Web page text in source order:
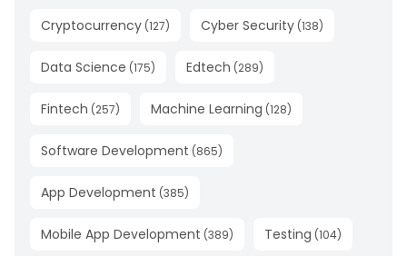
Cryptocurrency (127) Cyber Security (138)
Data Science (175) Edtech (289)
Fintech (257) Machine Learning (128)
Software Development (865)
App Development (385)
Mobile App Development (389) Testing (104)